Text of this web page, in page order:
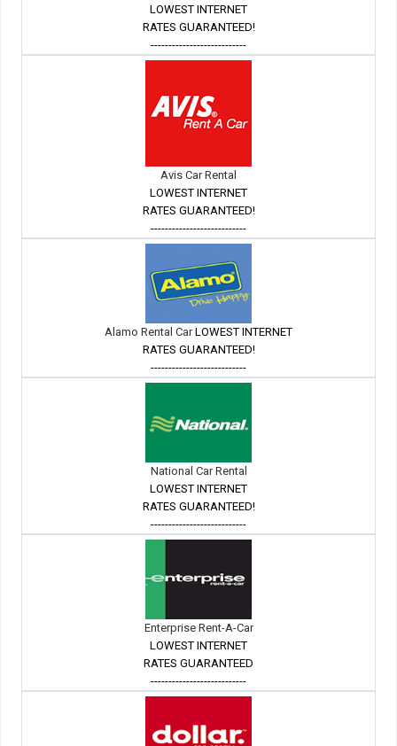
LOWEST INTERNET
RATES GUARANTEED!
---------------------------
Avis Car Rental
LOWEST INTERNET
RATES GUARANTEED!
---------------------------
Alamo Rental CarLOWEST INTERNET
RATES GUARANTEED!
---------------------------
National Car Rental
LOWEST INTERNET
RATES GUARANTEED!
---------------------------
Enterprise Rent-A-Car
LOWEST INTERNET
RATES GUARANTEED
---------------------------